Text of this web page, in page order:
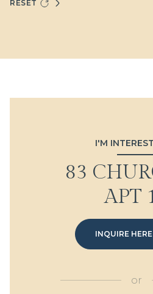
RESET
I'M
83
APT
INQUIRE HERE
or